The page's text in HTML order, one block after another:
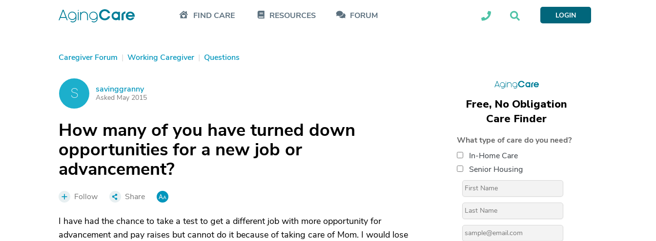
FIND CARE RESOURCES FORUM LOGIN
Caregiver Forum | Working Caregiver | Questions
S savinggranny
Asked May 2015
How many of you have turned down
opportunities for a new job or
advancement?
Follow Share
I have had the chance to take a test to get a different job with more opportunity for
advancement and pay raises but cannot do it because of taking care of Mom. I would lose
Free, No Obligation
Care Finder
What type of care do you need?
In-Home Care
Senior Housing